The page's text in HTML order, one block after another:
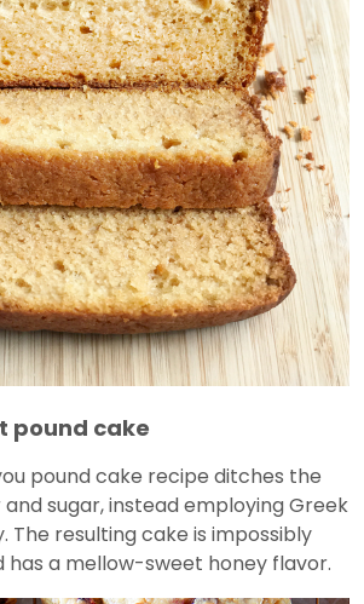
pound cake
pound cake recipe ditches the
sugar, instead employing Greek
The resulting cake is impossibly
has a mellow-sweet honey flavor.